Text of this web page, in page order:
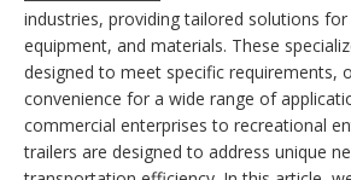
industries, providing tailored solutions
equipment, and materials. These
designed to meet specific requirements,
convenience for a wide range of
commercial enterprises to recreational
trailers are designed to address unique